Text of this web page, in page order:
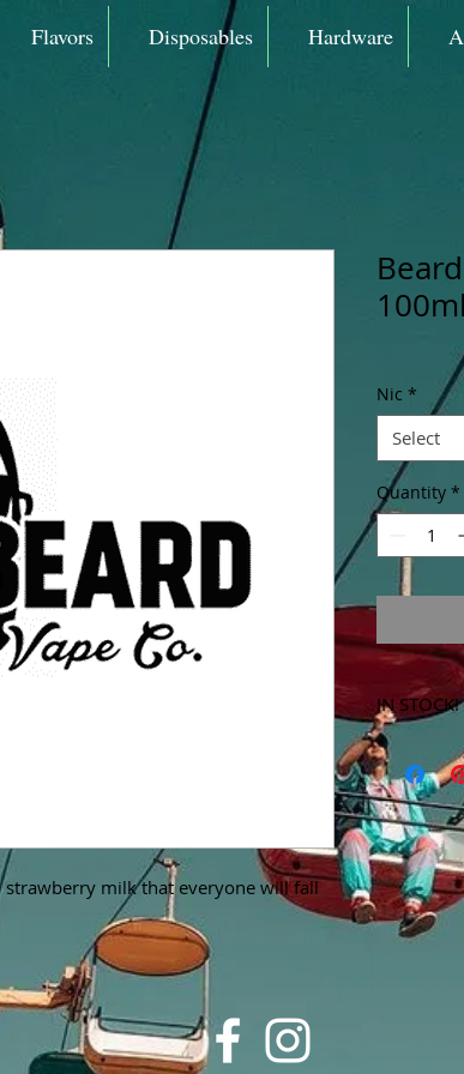
Flavors Disposables Hardware
milk that everyone will fall
100ml
Nic *
Select
Quantity *
IN STOCK!
store